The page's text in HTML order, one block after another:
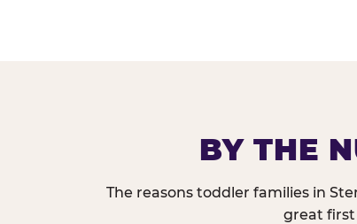
BY THE
The reasons toddler families in
great